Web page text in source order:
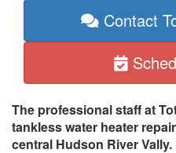
Contact
The professional staff at
tankless water heater
central Hudson River